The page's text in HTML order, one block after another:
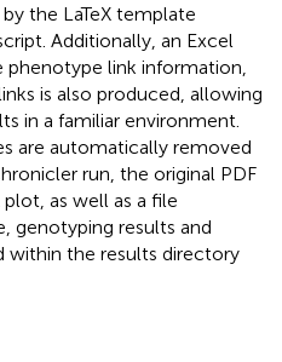
the LaTeX template
Additionally, an Excel
link information,
is also produced, allowing
in a familiar environment.
are automatically removed
run, the original PDF
as well as a file
genotyping results and
within the results directory